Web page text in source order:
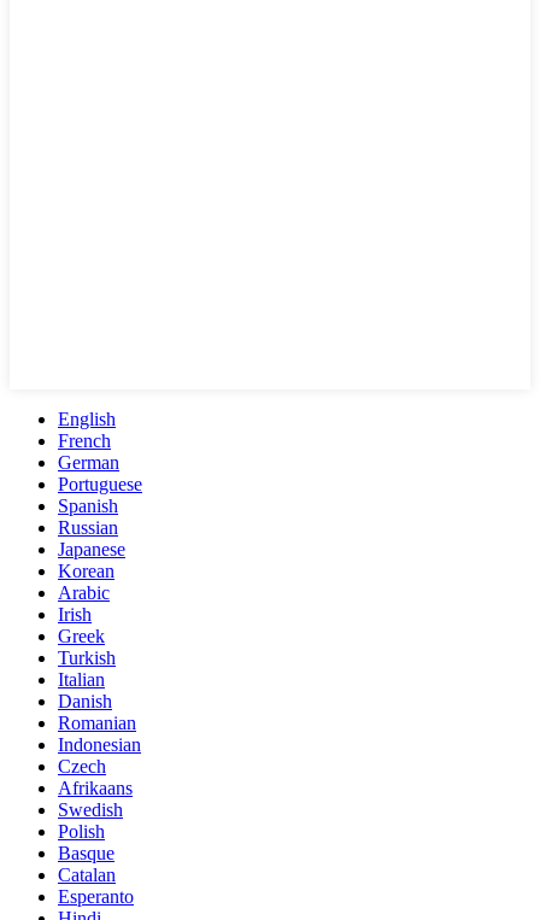
English
French
German
Portuguese
Spanish
Russian
Japanese
Korean
Arabic
Irish
Greek
Turkish
Italian
Danish
Romanian
Indonesian
Czech
Afrikaans
Swedish
Polish
Basque
Catalan
Esperanto